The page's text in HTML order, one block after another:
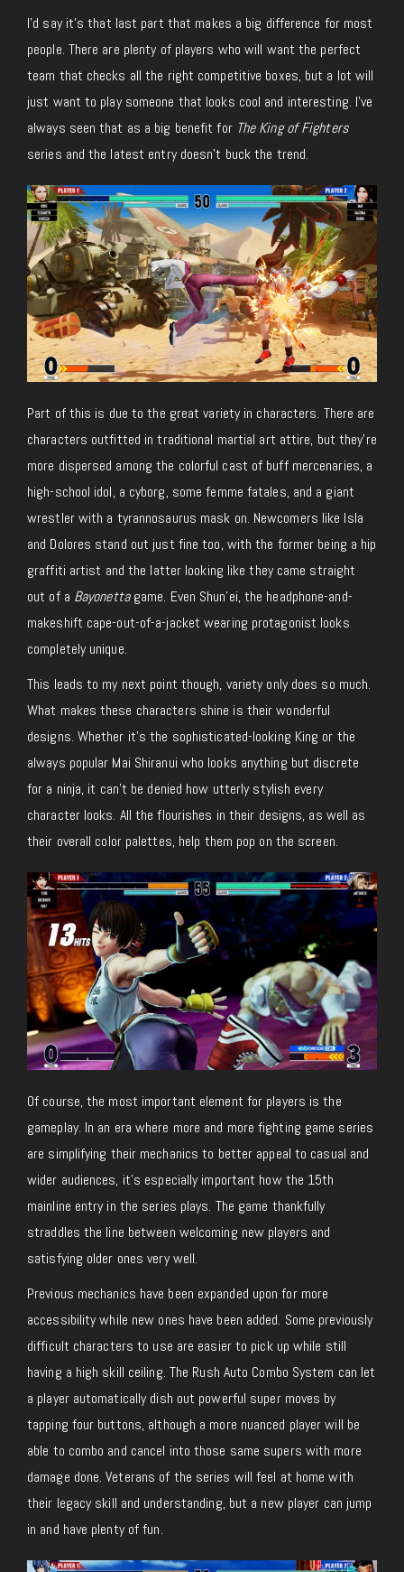
I’d say it’s that last part that makes a big difference for most
people. There are plenty of players who will want the perfect
team that checks all the right competitive boxes, but a lot will
just want to play someone that looks cool and interesting. I’ve
always seen that as a big benefit for The King of Fighters
series and the latest entry doesn’t buck the trend.
Part of this is due to the great variety in characters. There are
characters outfitted in traditional martial art attire, but they’re
more dispersed among the colorful cast of buff mercenaries, a
high-school idol, a cyborg, some femme fatales, and a giant
wrestler with a tyrannosaurus mask on. Newcomers like Isla
and Dolores stand out just fine too, with the former being a hip
graffiti artist and the latter looking like they came straight
out of a Bayonettagame. Even Shun’ei, the headphone-and-
makeshift cape-out-of-a-jacket wearing protagonist looks
completely unique.
This leads to my next point though, variety only does so much.
What makes these characters shine is their wonderful
designs. Whether it’s the sophisticated-looking King or the
always popular Mai Shiranui who looks anything but discrete
for a ninja, it can’t be denied how utterly stylish every
character looks. All the flourishes in their designs, as well as
their overall color palettes, help them pop on the screen.
Of course, the most important element for players is the
gameplay. In an era where more and more fighting game series
are simplifying their mechanics to better appeal to casual and
wider audiences, it’s especially important how the 15th
mainline entry in the series plays. The game thankfully
straddles the line between welcoming new players and
satisfying older ones very well.
Previous mechanics have been expanded upon for more
accessibility while new ones have been added. Some previously
difficult characters to use are easier to pick up while still
having a high skill ceiling. The Rush Auto Combo System can let
a player automatically dish out powerful super moves by
tapping four buttons, although a more nuanced player will be
able to combo and cancel into those same supers with more
damage done. Veterans of the series will feel at home with
their legacy skill and understanding, but a new player can jump
in and have plenty of fun.